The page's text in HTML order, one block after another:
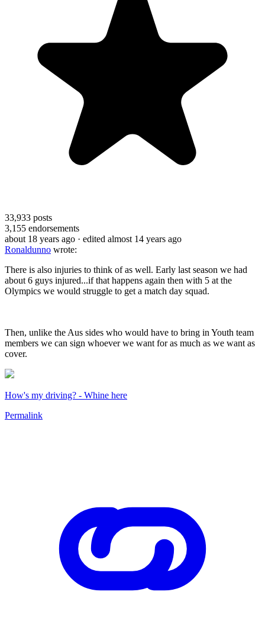
33,933 posts
3,155 endorsements
about 18 years ago · edited almost 14 years ago
Ronaldunno wrote:
There is also injuries to think of as well. Early last season we had
about 6 guys injured...if that happens again then with 5 at the
Olympics we would struggle to get a match day squad.
Then, unlike the Aus sides who would have to bring in Youth team
members we can sign whoever we want for as much as we want as
cover.
How's my driving? - Whine here
Permalink